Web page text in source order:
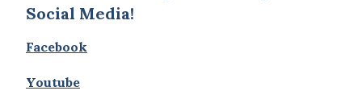
Social Media!
Facebook
Youtube